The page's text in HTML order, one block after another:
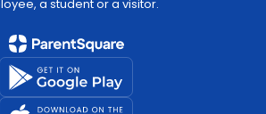
a student or a visitor.